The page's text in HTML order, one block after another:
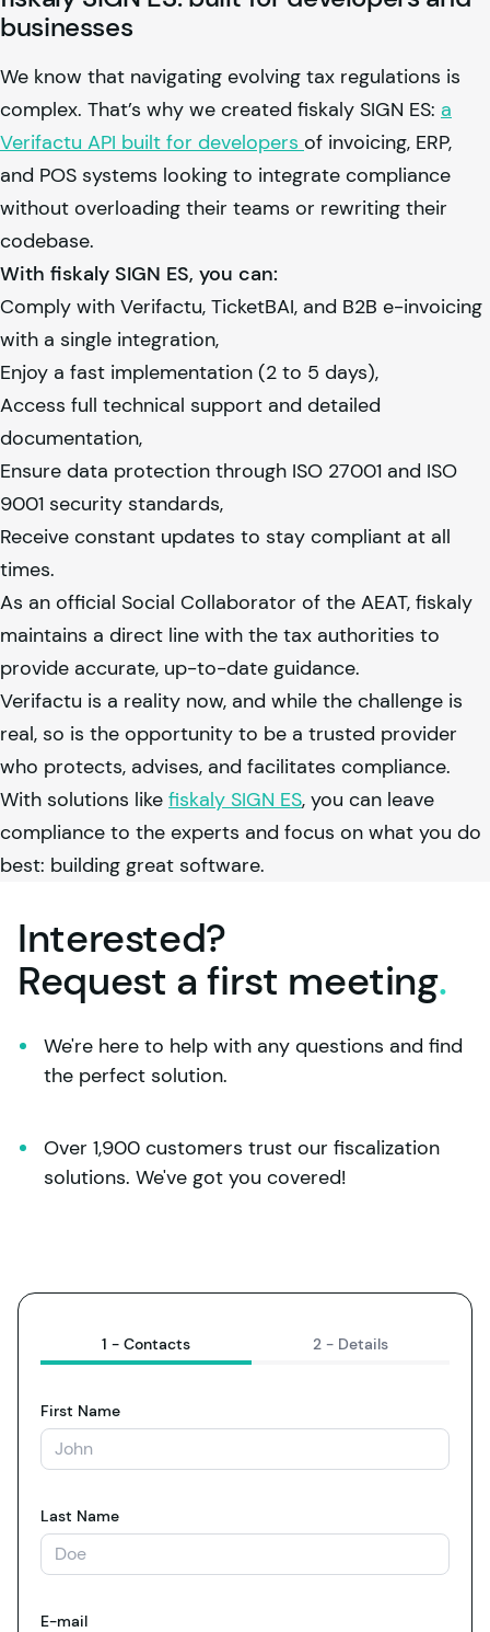
businesses
We know that navigating evolving tax regulations is
complex. That’s why we created fiskaly SIGN ES: a
Verifactu API built for developers of invoicing, ERP,
and POS systems looking to integrate compliance
without overloading their teams or rewriting their
codebase.
With fiskaly SIGN ES, you can:
Comply with Verifactu, TicketBAI, and B2B e-invoicing
with a single integration,
Enjoy a fast implementation (2 to 5 days),
Access full technical support and detailed
documentation,
Ensure data protection through ISO 27001 and ISO
9001 security standards,
Receive constant updates to stay compliant at all
times.
As an official Social Collaborator of the AEAT, fiskaly
maintains a direct line with the tax authorities to
provide accurate, up-to-date guidance.
Verifactu is a reality now, and while the challenge is
real, so is the opportunity to be a trusted provider
who protects, advises, and facilitates compliance.
With solutions like fiskaly SIGN ES, you can leave
compliance to the experts and focus on what you do
best: building great software.
Interested?
Request a first meeting.
We're here to help with any questions and find
the perfect solution.
Over 1,900 customers trust our fiscalization
solutions. We've got you covered!
1 - Contacts 2 - Details
First Name
Last Name
E-mail